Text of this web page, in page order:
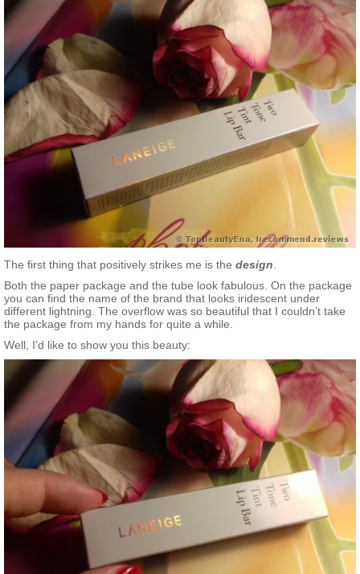
The first thing that positively strikes me is the design
Both the paper package and the tube look fabulous. On the package
you can find the name of the brand that looks iridescent under
different lightning. The overflow was so beautiful that I couldn’t take
the package from my hands for quite a while.
Well, I’d like to show you this beauty: